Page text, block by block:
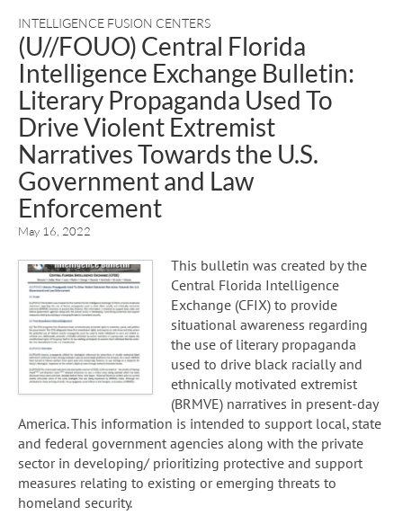
INTELLIGENCE FUSION CENTERS
(U//FOUO) Central Florida
Intelligence Exchange Bulletin:
Literary Propaganda Used To
Drive Violent Extremist
Narratives Towards the U.S.
Government and Law
Enforcement
May 16, 2022
This bulletin was created by the
Central Florida Intelligence
Exchange (CFIX) to provide
situational awareness regarding
the use of literary propaganda
used to drive black racially and
ethnically motivated extremist
(BRMVE) narratives in present-day
America. This information is intended to support local, state
and federal government agencies along with the private
sector in developing/ prioritizing protective and support
measures relating to existing or emerging threats to
homeland security.